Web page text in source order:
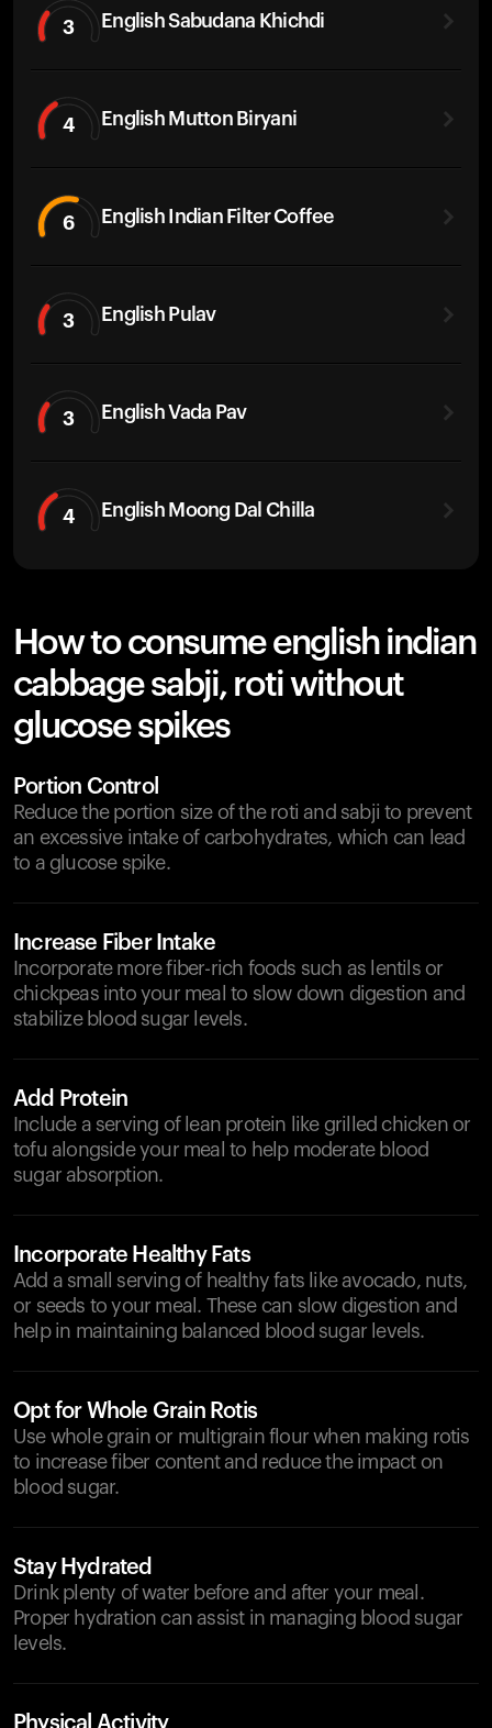
3 English Sabudana Khichdi
4 English Mutton Biryani
6 English Indian Filter Coffee
3 English Pulav
3 English Vada Pav
4 English Moong Dal Chilla
How to consume english indian
cabbage sabji, roti without
glucose spikes
Portion Control
Reduce the portion size of the roti and sabji to prevent
an excessive intake of carbohydrates, which can lead
to a glucose spike.
Increase Fiber Intake
Incorporate more fiber-rich foods such as lentils or
chickpeas into your meal to slow down digestion and
stabilize blood sugar levels.
Add Protein
Include a serving of lean protein like grilled chicken or
tofu alongside your meal to help moderate blood
sugar absorption.
Incorporate Healthy Fats
Add a small serving of healthy fats like avocado, nuts,
or seeds to your meal. These can slow digestion and
help in maintaining balanced blood sugar levels.
Opt for Whole Grain Rotis
Use whole grain or multigrain flour when making rotis
to increase fiber content and reduce the impact on
blood sugar.
Stay Hydrated
Drink plenty of water before and after your meal.
Proper hydration can assist in managing blood sugar
levels.
Physical Activity